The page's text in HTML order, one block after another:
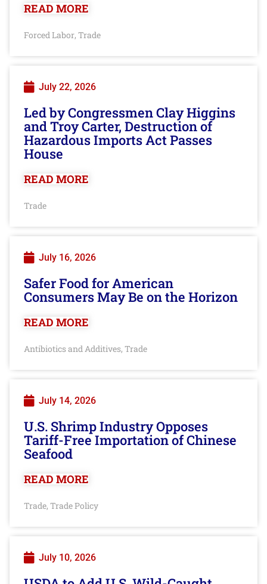
READ MORE
Forced Labor, Trade
July 22, 2026
Led by Congressmen Clay Higgins
and Troy Carter, Destruction of
Hazardous Imports Act Passes
House
READ MORE
Trade
July 16, 2026
Safer Food for American
Consumers May Be on the Horizon
READ MORE
Antibiotics and Additives, Trade
July 14, 2026
U.S. Shrimp Industry Opposes
Tariff-Free Importation of Chinese
Seafood
READ MORE
Trade, Trade Policy
July 10, 2026